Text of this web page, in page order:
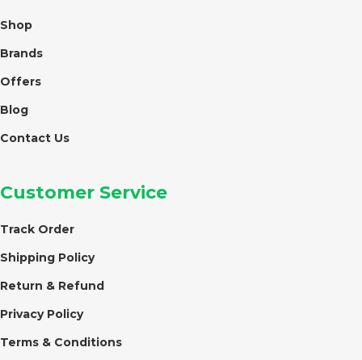
Shop
Brands
Offers
Blog
Contact Us
Customer Service
Track Order
Shipping Policy
Return & Refund
Privacy Policy
Terms & Conditions